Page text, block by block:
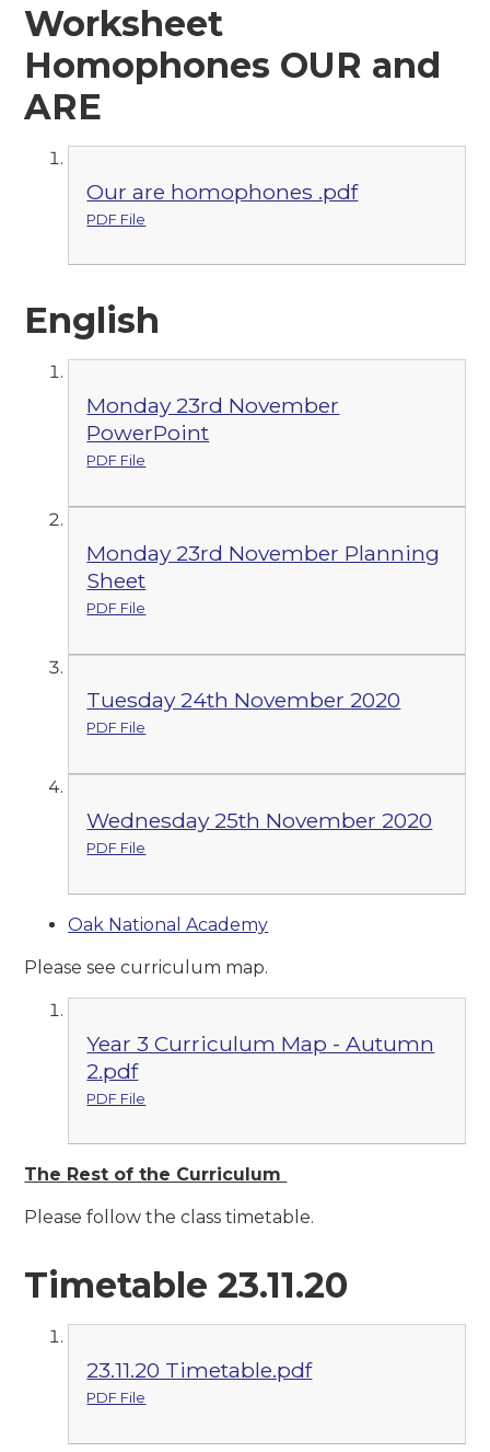
Worksheet
Homophones OUR and
ARE
Our are homophones .pdf
PDF File
English
Monday 23rd November
PowerPoint
PDF File
Monday 23rd November Planning
Sheet
PDF File
Tuesday 24th November 2020
PDF File
Wednesday 25th November 2020
PDF File
Oak National Academy
Please see curriculum map.
Year 3 Curriculum Map - Autumn
2.pdf
PDF File
The Rest of the Curriculum
Please follow the class timetable.
Timetable 23.11.20
23.11.20 Timetable.pdf
PDF File